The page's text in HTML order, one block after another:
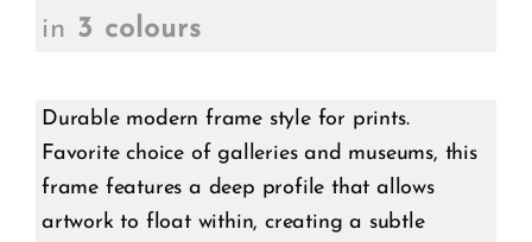
in 3 colours
Durable modern frame style for prints.
Favorite choice of galleries and museums, this
frame features a deep profile that allows
artwork to float within, creating a subtle